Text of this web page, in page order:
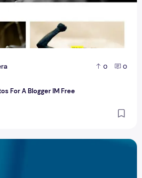
0 0
For A Blogger IM Free
Task Manager in Windows 8